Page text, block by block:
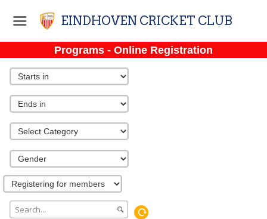
EINDHOVEN CRICKET CLUB
Programs - Online Registration